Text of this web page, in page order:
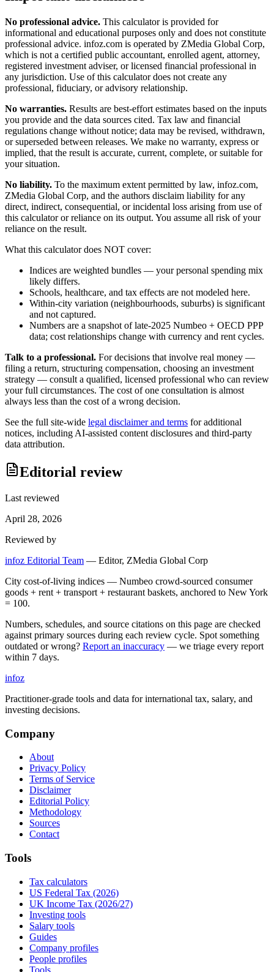
No professional advice. This calculator is provided for
informational and educational purposes only and does not constitute
professional advice. infoz.com is operated by ZMedia Global Corp,
which is not a certified public accountant, enrolled agent, attorney,
registered investment adviser, or licensed financial professional in
any jurisdiction. Use of this calculator does not create any
professional, fiduciary, or advisory relationship.
No warranties. Results are best-effort estimates based on the inputs
you provide and the data sources cited. Tax law and financial
regulations change without notice; data may be revised, withdrawn,
or superseded between releases. We make no warranty, express or
implied, that the result is accurate, current, complete, or suitable for
your situation.
No liability. To the maximum extent permitted by law, infoz.com,
ZMedia Global Corp, and the authors disclaim liability for any
direct, indirect, consequential, or incidental loss arising from use of
this calculator or reliance on its output. You assume all risk of your
reliance on the result.
What this calculator does NOT cover:
Indices are weighted bundles — your personal spending mix
likely differs.
Schools, healthcare, and tax effects are not modeled here.
Within-city variation (neighbourhoods, suburbs) is significant
and not captured.
Numbers are a snapshot of late-2025 Numbeo + OECD PPP
data; cost relationships change with currency and rent cycles.
Talk to a professional. For decisions that involve real money —
filing a return, structuring compensation, choosing an investment
strategy — consult a qualified, licensed professional who can review
your full circumstances. The cost of one consultation is almost
always less than the cost of a wrong decision.
See the full site-wide legal disclaimer and terms for additional
notices, including AI-assisted content disclosures and third-party
data attribution.
Editorial review
Last reviewed
April 28, 2026
Reviewed by
infoz Editorial Team — Editor, ZMedia Global Corp
City cost-of-living indices — Numbeo crowd-sourced consumer
goods + rent + transport + restaurant baskets, anchored to New York
= 100.
Numbers, schedules, and source citations on this page are checked
against primary sources during each review cycle. Spot something
outdated or wrong? Report an inaccuracy — we triage every report
within 7 days.
infoz
Practitioner-grade tools and data for international tax, salary, and
investing decisions.
Company
About
Privacy Policy
Terms of Service
Disclaimer
Editorial Policy
Methodology
Sources
Contact
Tools
Tax calculators
US Federal Tax (2026)
UK Income Tax (2026/27)
Investing tools
Salary tools
Guides
Company profiles
People profiles
Tools